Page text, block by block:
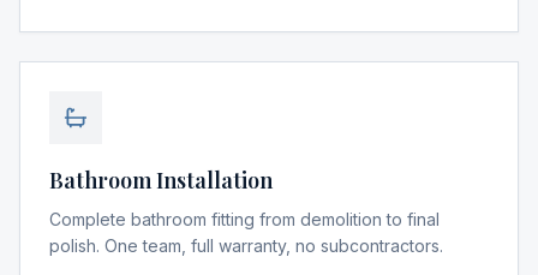
Bathroom Installation
Complete bathroom fitting from demolition to final
polish. One team, full warranty, no subcontractors.